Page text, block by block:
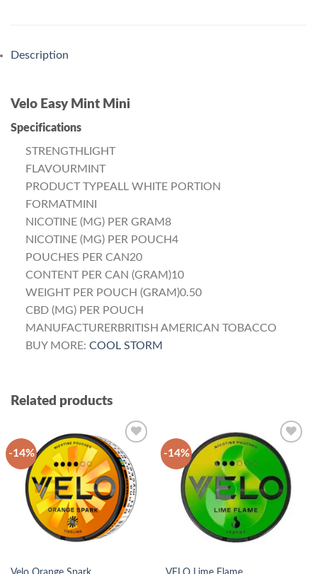
Description
Velo Easy Mint Mini
Specifications
STRENGTHLIGHT
FLAVOURMINT
PRODUCT TYPEALL WHITE PORTION
FORMATMINI
NICOTINE (MG) PER GRAM8
NICOTINE (MG) PER POUCH4
POUCHES PER CAN20
CONTENT PER CAN (GRAM)10
WEIGHT PER POUCH (GRAM)0.50
CBD (MG) PER POUCH
MANUFACTURERBRITISH AMERICAN TOBACCO
BUY MORE: COOL STORM
Related products
-14%
Add to
wishlist
-14%
Add to
wishlist